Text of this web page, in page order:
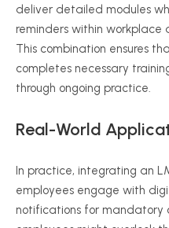
deliver detailed modules
reminders within workplace
This combination ensures
completes necessary
through ongoing practice.
Real-World
In practice, integrating an
employees engage with
notifications for mandatory